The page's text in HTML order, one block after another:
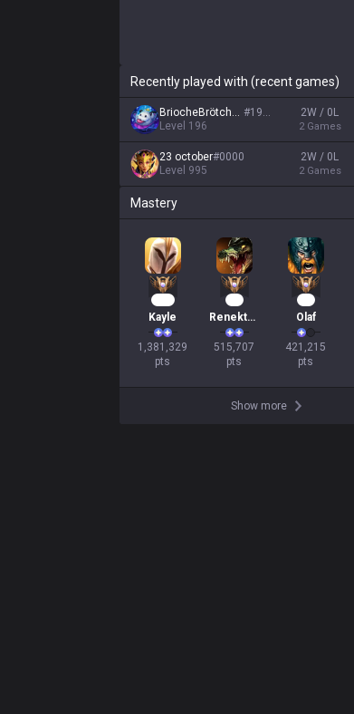
Recently played with (recent games)
BriocheBrötchen #1910
Level 196
2W / 0L
2 Games
23 october#0000
Level 995
2W / 0L
2 Games
Mastery
Kayle
1,381,329
pts
Renekton
515,707
pts
Olaf
421,215
pts
Show more